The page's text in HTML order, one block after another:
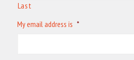
Last
My email address is *